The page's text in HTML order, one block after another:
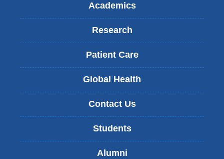
Academics
Research
Patient Care
Global Health
Contact Us
Students
Alumni